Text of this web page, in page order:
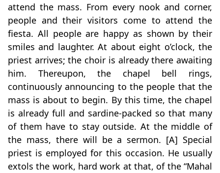
attend the mass. From every nook and corner,
people and their visitors come to attend the
fiesta. All people are happy as shown by their
smiles and laughter. At about eight o’clock, the
priest arrives; the choir is already there awaiting
him. Thereupon, the chapel bell rings,
continuously announcing to the people that the
mass is about to begin. By this time, the chapel
is already full and sardine-packed so that many
of them have to stay outside. At the middle of
the mass, there will be a sermon. [A] Special
priest is employed for this occasion. He usually
extols the work, hard work at that, of the “Mahal